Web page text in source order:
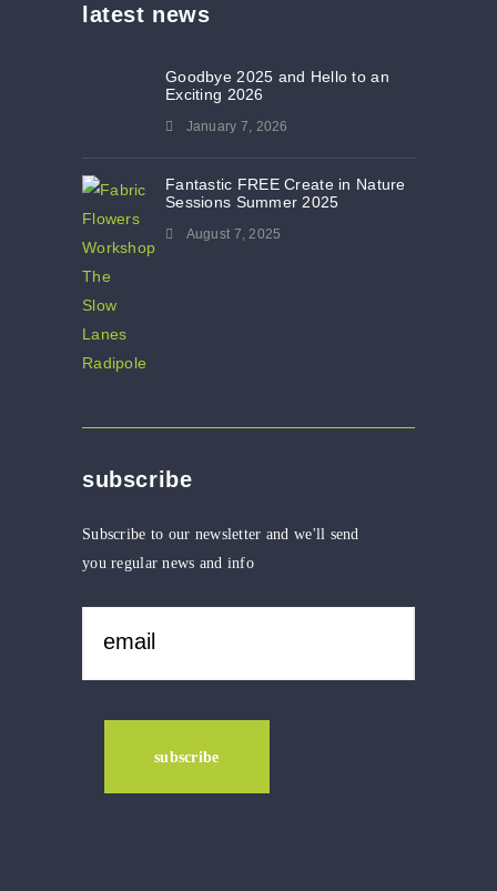
latest news
Goodbye 2025 and Hello to an
Exciting 2026
January 7, 2026
Fantastic FREE Create in Nature
Sessions Summer 2025
August 7, 2025
subscribe
Subscribe to our newsletter and we'll send
you regular news and info